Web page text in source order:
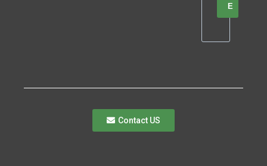
E
Contact US